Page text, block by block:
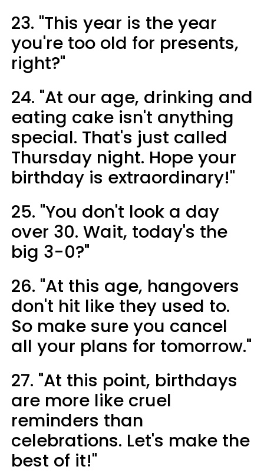
23. "This year is the year
you're too old for presents,
right?"
24. "At our age, drinking and
eating cake isn't anything
special. That's just called
Thursday night. Hope your
birthday is extraordinary!"
25. "You don't look a day
over 30. Wait, today's the
big 3-0?"
26. "At this age, hangovers
don't hit like they used to.
So make sure you cancel
all your plans for tomorrow."
27. "At this point, birthdays
are more like cruel
reminders than
celebrations. Let's make the
best of it!"